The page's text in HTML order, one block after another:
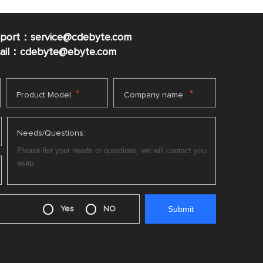
：service@cdebyte.com
：cdebyte@ebyte.com
Product Model * Company name *
Needs/Questions:
Yes NO